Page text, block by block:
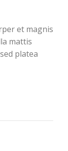
et magnis
mattis
platea